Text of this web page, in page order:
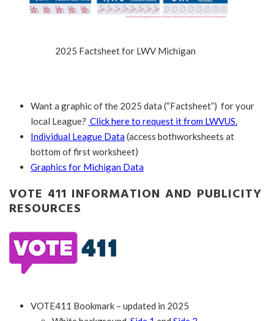
2025 Factsheet for LWV Michigan
Want a graphic of the 2025 data (“Factsheet”) for your
local League? Click here to request it from LWVUS.
Individual League Data(access bothworksheets at
bottom of first worksheet)
Graphics for Michigan Data
VOTE 411 INFORMATION AND PUBLICITY
RESOURCES
VOTE411 Bookmark – updated in 2025